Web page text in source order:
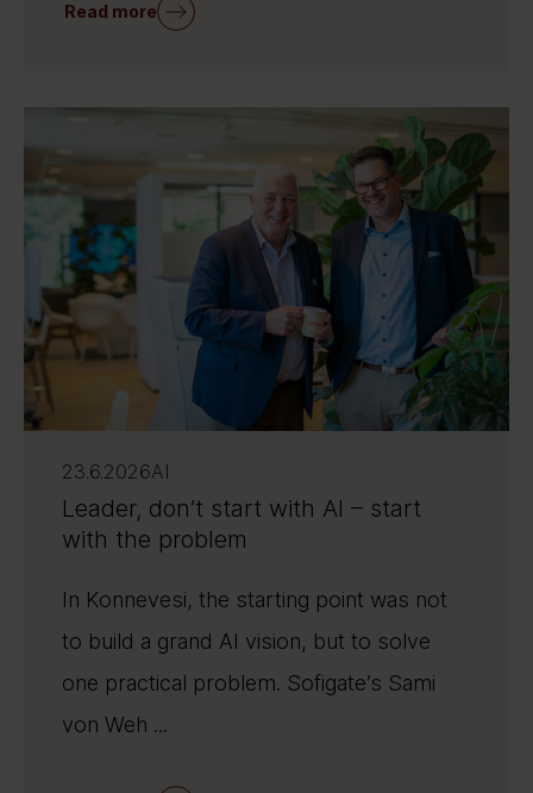
Read more
23.6.2026AI
Leader, don’t start with AI – start
with the problem
In Konnevesi, the starting point was not
to build a grand AI vision, but to solve
one practical problem. Sofigate’s Sami
von Weh ...